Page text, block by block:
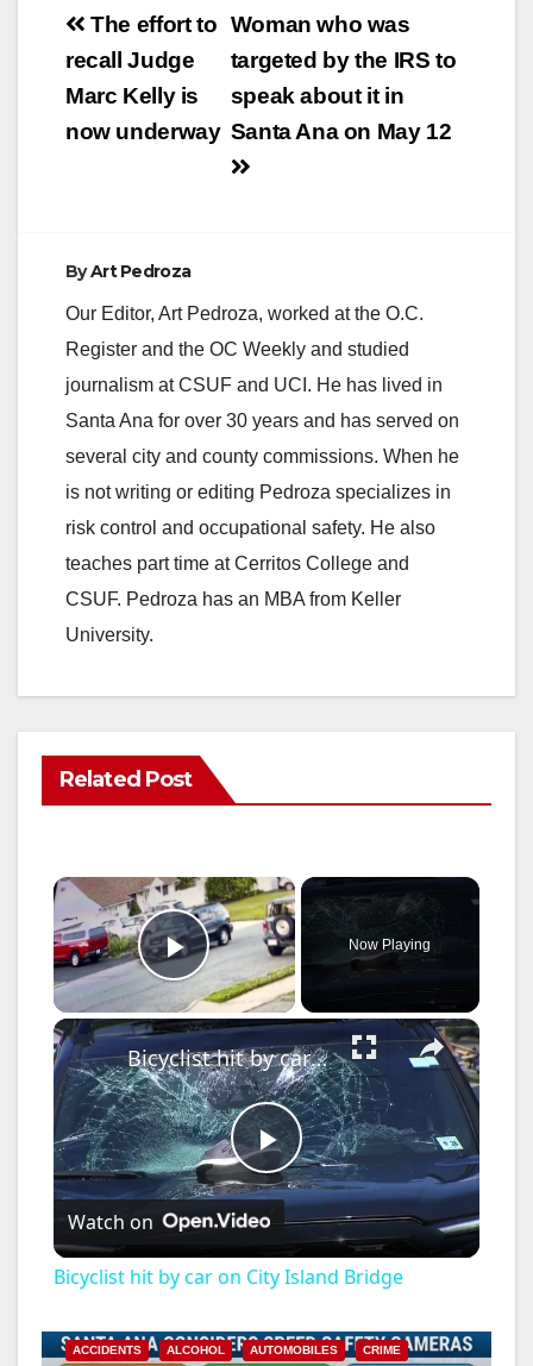
Post
navigation
Woman who was
targeted by the IRS to
speak about it in
Santa Ana on May 12
The effort to
recall Judge
Marc Kelly is
now underway
ByArt Pedroza
Our Editor, Art Pedroza, worked at the O.C.
Register and the OC Weekly and studied
journalism at CSUF and UCI. He has lived in
Santa Ana for over 30 years and has served on
several city and county commissions. When he
is not writing or editing Pedroza specializes in
risk control and occupational safety. He also
teaches part time at Cerritos College and
CSUF. Pedroza has an MBA from Keller
University.
Related Post
×
Play Video
Now Playing
×
P
Bicyclist hit by car on City Island Bridge
Watch on
Bicyclist hit by car on City Island Bridge
ACCIDENTS ALCOHOL AUTOMOBILES CRIME